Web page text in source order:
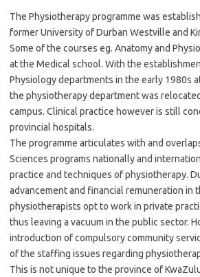
The Physiotherapy programme was
former University of Durban Westville and
Some of the courses eg. Anatomy and
at the Medical school. With the
Physiology departments in the early 1980s
the physiotherapy department was
campus. Clinical practice however is still
provincial hospitals.
The programme articulates with and
Sciences programs nationally and
practice and techniques of physiotherapy.
advancement and financial remuneration in
physiotherapists opt to work in private
thus leaving a vacuum in the public sector.
introduction of compulsory community
of the staffing issues regarding
This is not unique to the province of